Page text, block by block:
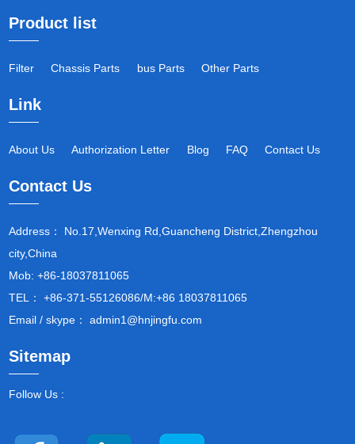
Product list
Filter Chassis Parts bus Parts Other Parts
Link
About Us Authorization Letter Blog FAQ Contact Us
Contact Us
Address： No.17,Wenxing Rd,Guancheng District,Zhengzhou
city,China
Mob: +86-18037811065
TEL： +86-371-55126086/M:+86 18037811065
Email / skype： admin1@hnjingfu.com
Sitemap
Follow Us :